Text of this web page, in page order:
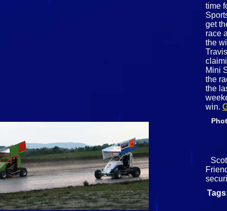
time
get
race
the
Mini
the
the
win.